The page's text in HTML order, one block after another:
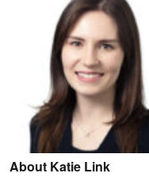
About Katie Link